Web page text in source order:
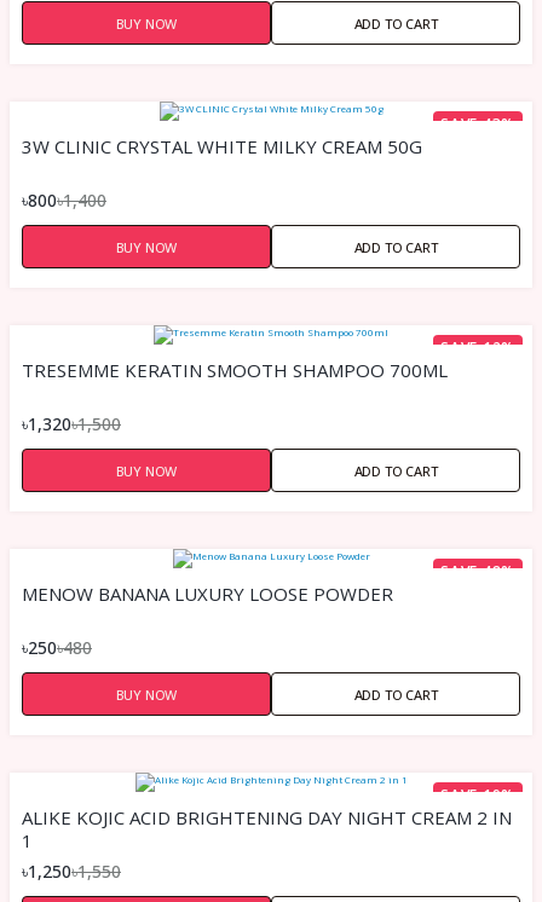
BUY NOW ADD TO CART
SAVE 43%
3W CLINIC CRYSTAL WHITE MILKY CREAM 50G
৳800৳1,400
BUY NOW ADD TO CART
SAVE 12%
TRESEMME KERATIN SMOOTH SHAMPOO 700ML
৳1,320৳1,500
BUY NOW ADD TO CART
SAVE 48%
MENOW BANANA LUXURY LOOSE POWDER
৳250৳480
BUY NOW ADD TO CART
SAVE 19%
ALIKE KOJIC ACID BRIGHTENING DAY NIGHT CREAM 2 IN
1
৳1,250৳1,550